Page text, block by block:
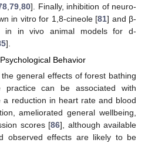
,79 ,80]. Finally, inhibition of neuro-
in vitro for 1,8-cineole [81] and β-
in in vivo animal models for d-
].
Behavior
general effects of forest bathing
practice can be associated with
a reduction in heart rate and blood
ameliorated general wellbeing,
scores [86], although available
observed effects are likely to be